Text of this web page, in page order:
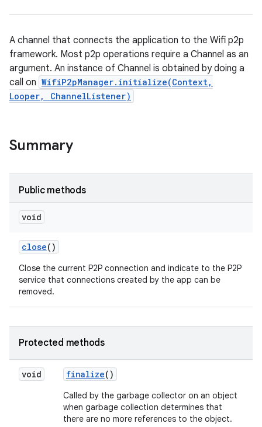
A channel that connects the application to the Wifi p2p
framework. Most p2p operations require a Channel as an
argument. An instance of Channel is obtained by doing a
call on WifiP2pManager.initialize(Context,
Looper, ChannelListener)
Summary
Public methods
void
close()
Close the current P2P connection and indicate to the P2P
service that connections created by the app can be
removed.
Protected methods
void finalize()
Called by the garbage collector on an object
when garbage collection determines that
there are no more references to the object.